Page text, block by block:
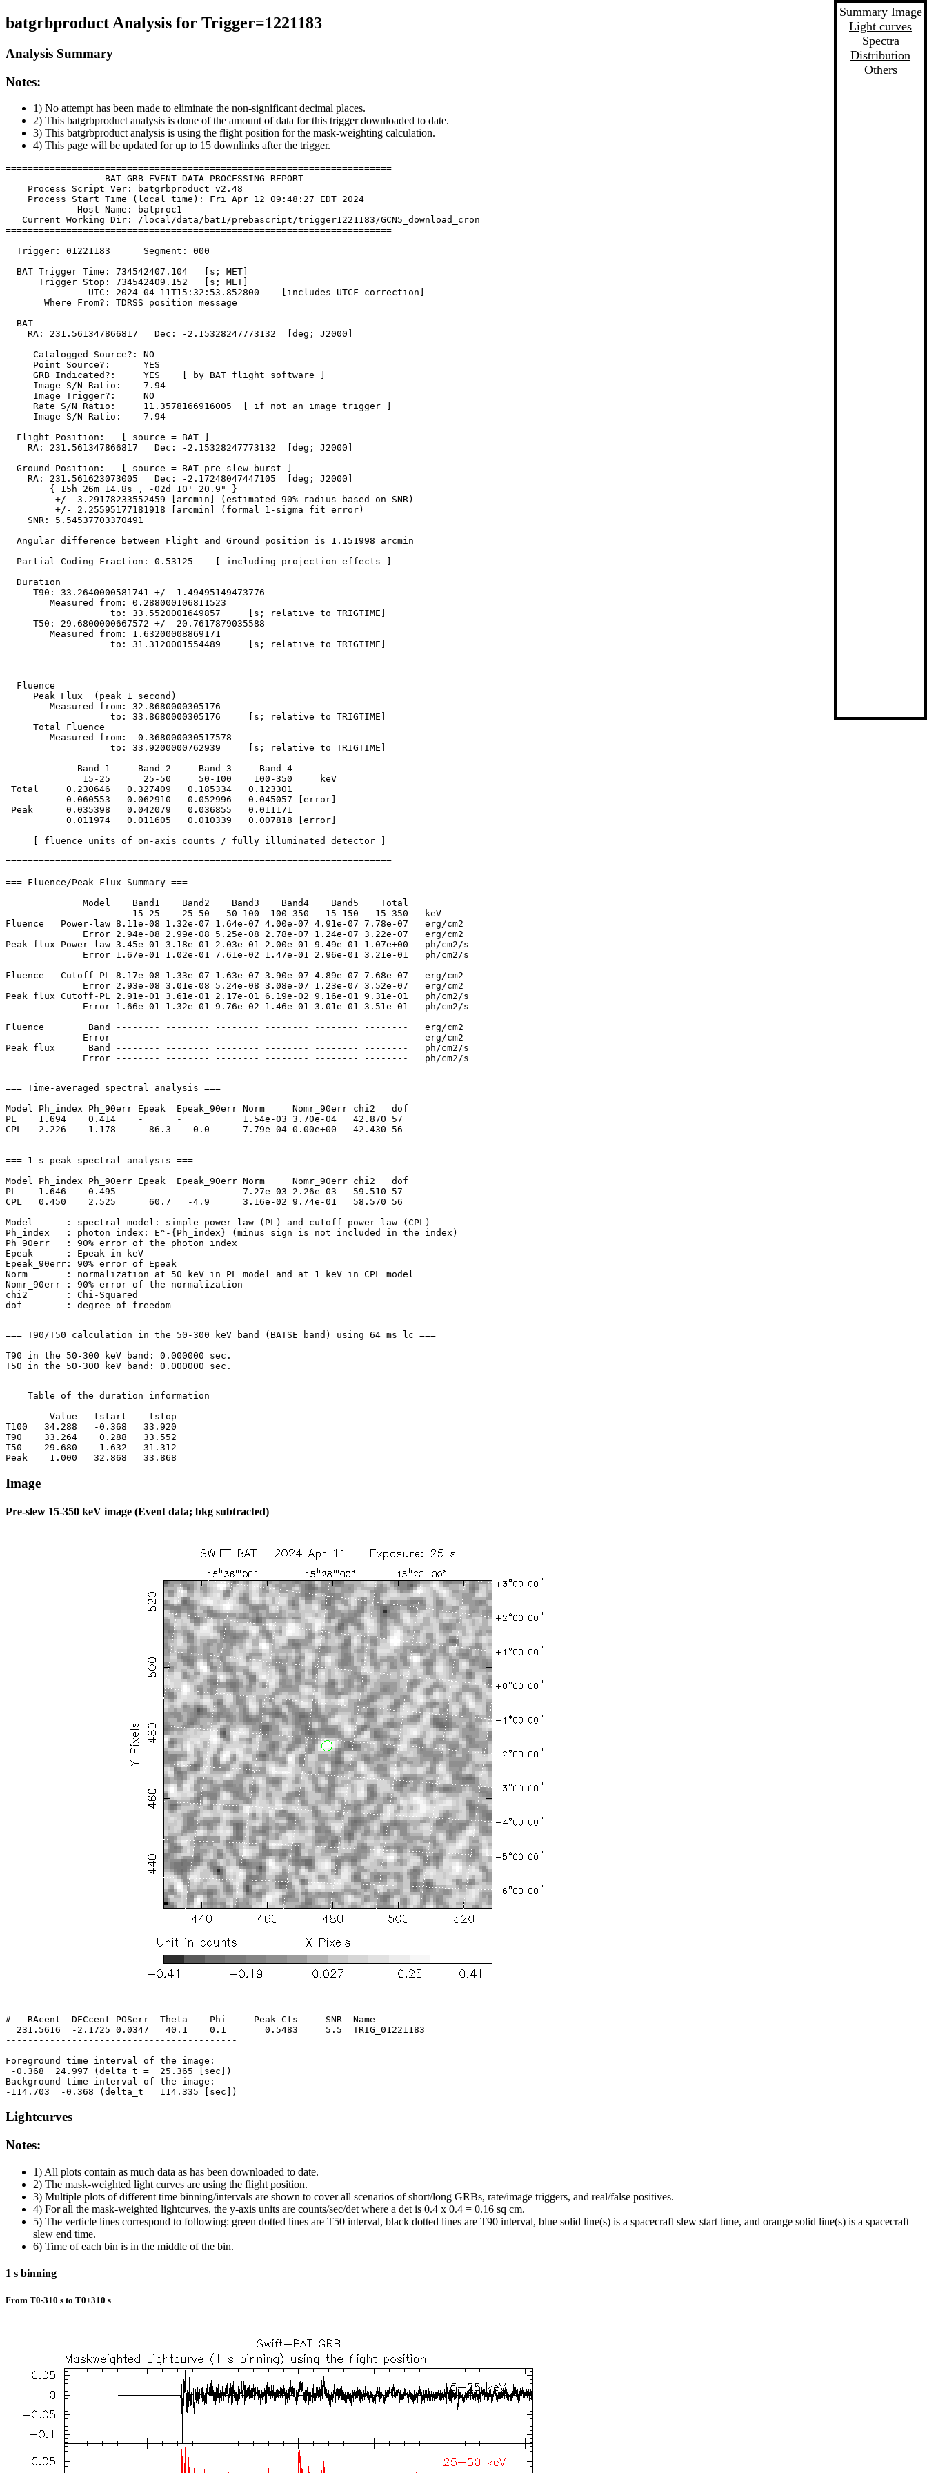
Summary Image
Light curves
Spectra
Distribution
Others
batgrbproduct Analysis for Trigger=1221183
Analysis Summary
Notes:
1) No attempt has been made to eliminate the non-significant decimal places.
2) This batgrbproduct analysis is done of the amount of data for this trigger downloaded to date.
3) This batgrbproduct analysis is using the flight position for the mask-weighting calculation.
4) This page will be updated for up to 15 downlinks after the trigger.
======================================================================
                  BAT GRB EVENT DATA PROCESSING REPORT
    Process Script Ver: batgrbproduct v2.48
    Process Start Time (local time): Fri Apr 12 09:48:27 EDT 2024
             Host Name: batproc1
   Current Working Dir: /local/data/bat1/prebascript/trigger1221183/GCN5_download_cron
======================================================================
  Trigger: 01221183      Segment: 000
  BAT Trigger Time: 734542407.104   [s; MET]
      Trigger Stop: 734542409.152   [s; MET]
               UTC: 2024-04-11T15:32:53.852800    [includes UTCF correction]
       Where From?: TDRSS position message
  BAT
    RA: 231.561347866817   Dec: -2.15328247773132  [deg; J2000]
     Catalogged Source?: NO
     Point Source?:      YES
     GRB Indicated?:     YES    [ by BAT flight software ]
     Image S/N Ratio:    7.94
     Image Trigger?:     NO
     Rate S/N Ratio:     11.3578166916005  [ if not an image trigger ]
     Image S/N Ratio:    7.94
  Flight Position:   [ source = BAT ]
    RA: 231.561347866817   Dec: -2.15328247773132  [deg; J2000]
  Ground Position:   [ source = BAT pre-slew burst ]
    RA: 231.561623073005   Dec: -2.17248047447105  [deg; J2000]
        { 15h 26m 14.8s , -02d 10' 20.9" }
         +/- 3.29178233552459 [arcmin] (estimated 90% radius based on SNR)
         +/- 2.25595177181918 [arcmin] (formal 1-sigma fit error)
    SNR: 5.54537703370491
  Angular difference between Flight and Ground position is 1.151998 arcmin
  Partial Coding Fraction: 0.53125    [ including projection effects ]
  Duration
     T90: 33.2640000581741 +/- 1.49495149473776
        Measured from: 0.288000106811523
                   to: 33.5520001649857     [s; relative to TRIGTIME]
     T50: 29.6800000667572 +/- 20.7617879035588
        Measured from: 1.63200008869171
                   to: 31.3120001554489     [s; relative to TRIGTIME]
  Fluence
     Peak Flux  (peak 1 second)
        Measured from: 32.8680000305176
                   to: 33.8680000305176     [s; relative to TRIGTIME]
     Total Fluence
        Measured from: -0.368000030517578
                   to: 33.9200000762939     [s; relative to TRIGTIME]
             Band 1     Band 2     Band 3     Band 4
              15-25      25-50     50-100    100-350     keV
Total     0.230646   0.327409   0.185334   0.123301
           0.060553   0.062910   0.052996   0.045057 [error]
Peak      0.035398   0.042079   0.036855   0.011171
           0.011974   0.011605   0.010339   0.007818 [error]
     [ fluence units of on-axis counts / fully illuminated detector ]
======================================================================
=== Fluence/Peak Flux Summary ===
              Model    Band1    Band2    Band3    Band4    Band5    Total
                       15-25    25-50   50-100  100-350   15-150   15-350   keV
Fluence   Power-law 8.11e-08 1.32e-07 1.64e-07 4.00e-07 4.91e-07 7.78e-07   erg/cm2
              Error 2.94e-08 2.99e-08 5.25e-08 2.78e-07 1.24e-07 3.22e-07   erg/cm2
Peak flux Power-law 3.45e-01 3.18e-01 2.03e-01 2.00e-01 9.49e-01 1.07e+00   ph/cm2/s
              Error 1.67e-01 1.02e-01 7.61e-02 1.47e-01 2.96e-01 3.21e-01   ph/cm2/s
Fluence   Cutoff-PL 8.17e-08 1.33e-07 1.63e-07 3.90e-07 4.89e-07 7.68e-07   erg/cm2
              Error 2.93e-08 3.01e-08 5.24e-08 3.08e-07 1.23e-07 3.52e-07   erg/cm2
Peak flux Cutoff-PL 2.91e-01 3.61e-01 2.17e-01 6.19e-02 9.16e-01 9.31e-01   ph/cm2/s
              Error 1.66e-01 1.32e-01 9.76e-02 1.46e-01 3.01e-01 3.51e-01   ph/cm2/s
Fluence        Band -------- -------- -------- -------- -------- --------   erg/cm2
              Error -------- -------- -------- -------- -------- --------   erg/cm2
Peak flux      Band -------- -------- -------- -------- -------- --------   ph/cm2/s
=== Time-averaged spectral analysis ===
Model Ph_index Ph_90err Epeak  Epeak_90err Norm     Nomr_90err chi2   dof
PL    1.694    0.414    -      -           1.54e-03 3.70e-04   42.870 57
CPL   2.226    1.178      86.3    0.0      7.79e-04 0.00e+00   42.430 56
=== 1-s peak spectral analysis ===
Model Ph_index Ph_90err Epeak  Epeak_90err Norm     Nomr_90err chi2   dof
PL    1.646    0.495    -      -           7.27e-03 2.26e-03   59.510 57
CPL   0.450    2.525      60.7   -4.9      3.16e-02 9.74e-01   58.570 56
Model      : spectral model: simple power-law (PL) and cutoff power-law (CPL)
Ph_index   : photon index: E^-{Ph_index} (minus sign is not included in the index)
Ph_90err   : 90% error of the photon index
Epeak      : Epeak in keV
Epeak_90err: 90% error of Epeak
Norm       : normalization at 50 keV in PL model and at 1 keV in CPL model
Nomr_90err : 90% error of the normalization
chi2       : Chi-Squared
=== T90/T50 calculation in the 50-300 keV band (BATSE band) using 64 ms lc ===
T90 in the 50-300 keV band: 0.000000 sec.
=== Table of the duration information ==
        Value   tstart    tstop
T100   34.288   -0.368   33.920
T90    33.264    0.288   33.552
T50    29.680    1.632   31.312
Image
Pre-slew 15-350 keV image (Event data; bkg subtracted)
#   RAcent  DECcent POSerr  Theta    Phi     Peak Cts     SNR  Name
  231.5616  -2.1725 0.0347   40.1    0.1       0.5483     5.5  TRIG_01221183
------------------------------------------
Foreground time interval of the image:
-0.368  24.997 (delta_t =  25.365 [sec])
Background time interval of the image:
Lightcurves
Notes:
1) All plots contain as much data as has been downloaded to date.
2) The mask-weighted light curves are using the flight position.
3) Multiple plots of different time binning/intervals are shown to cover all scenarios of short/long GRBs, rate/image triggers, and real/false positives.
4) For all the mask-weighted lightcurves, the y-axis units are counts/sec/det where a det is 0.4 x 0.4 = 0.16 sq cm.
5) The verticle lines correspond to following: green dotted lines are T50 interval, black dotted lines are T90 interval, blue solid line(s) is a spacecraft slew start time, and orange solid line(s) is a spacecraft
slew end time.
6) Time of each bin is in the middle of the bin.
1 s binning
From T0-310 s to T0+310 s